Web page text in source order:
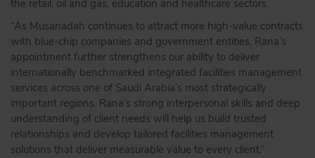
the retail, oil and gas, education and healthcare sectors.
“As Musanadah continues to attract more high-value contracts
with blue-chip companies and government entities, Rana’s
appointment further strengthens our ability to deliver
internationally benchmarked integrated facilities management
services across one of Saudi Arabia’s most strategically
important regions. Rana’s strong interpersonal skills and deep
understanding of client needs will help us build trusted
relationships and develop tailored facilities management
solutions that deliver measurable value to every client.”